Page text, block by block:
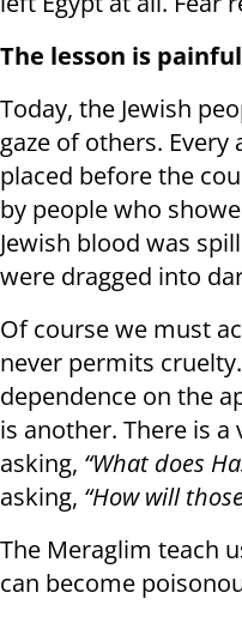
The lesson is
Today, the Jewish
gaze of others.
placed before the
by people who
Jewish blood was
were dragged into
Of course we must
never permits
dependence on the
is another. There is
asking, “What does
asking, “How will
The Meraglim teach
can become